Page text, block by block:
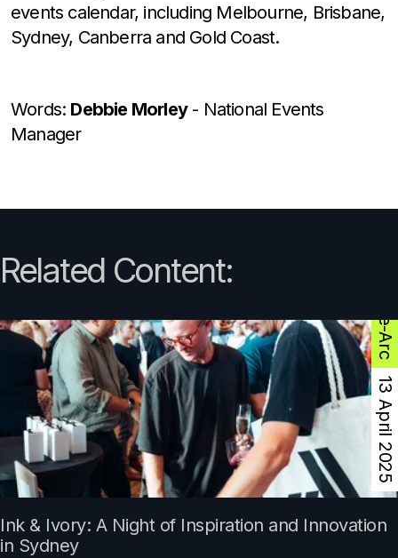
events calendar, including Melbourne, Brisbane,
Sydney, Canberra and Gold Coast.
Words: Debbie Morley- National Events
Manager
Related Content:
The-Arc
13 April 2025
Ink & Ivory: A Night of Inspiration and Innovation
in Sydney